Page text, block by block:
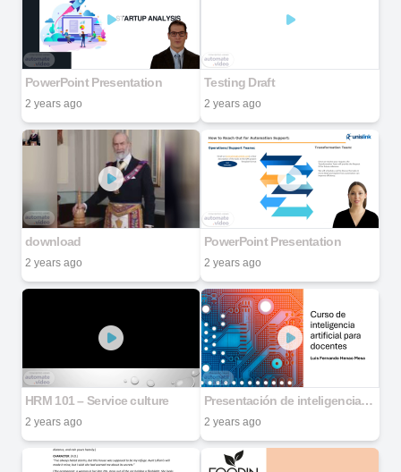
PowerPoint Presentation
2 years ago
Testing Draft
2 years ago
download
2 years ago
PowerPoint Presentation
2 years ago
HRM 101 – Service culture
2 years ago
Presentación de inteligencia docente semana 1
2 years ago